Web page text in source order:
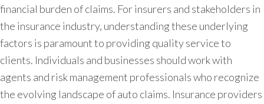
financial burden of claims. For insurers and stakeholders in
the insurance industry, understanding these underlying
factors is paramount to providing quality service to
clients. Individuals and businesses should work with
agents and risk management professionals who recognize
the evolving landscape of auto claims. Insurance providers